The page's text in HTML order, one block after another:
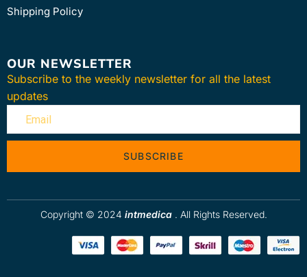
Shipping Policy
OUR NEWSLETTER
Subscribe to the weekly newsletter for all the latest
updates
SUBSCRIBE
Copyright © 2024 intmedica . All Rights Reserved.